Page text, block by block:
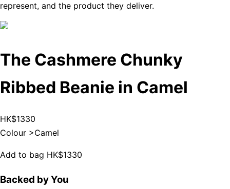
represent, and the product they deliver.
The Cashmere Chunky
Ribbed Beanie in Camel
HK$1330
Colour >Camel
Add to bag HK$1330
Backed by You